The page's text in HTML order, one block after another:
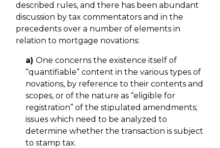
described rules, and there has been abundant
discussion by tax commentators and in the
precedents over a number of elements in
relation to mortgage novations:
a) One concerns the existence itself of
“quantifiable” content in the various types of
novations, by reference to their contents and
scopes, or of the nature as “eligible for
registration” of the stipulated amendments;
issues which need to be analyzed to
determine whether the transaction is subject
to stamp tax.